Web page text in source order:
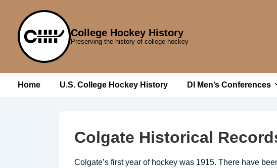
College Hockey History
Preserving the history of college hockey
Main
Home U.S. College Hockey History DI Men’s Conferences
Colgate Historical
Colgate’s first year of hockey was 1915. There have